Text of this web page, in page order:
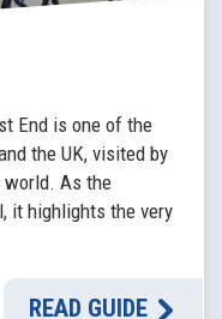
End is one of the
the UK, visited by
world. As the
it highlights the very
READ GUIDE